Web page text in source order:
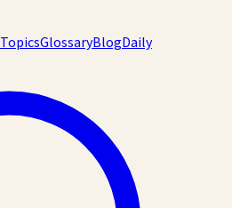
TopicsGlossaryBlogDaily